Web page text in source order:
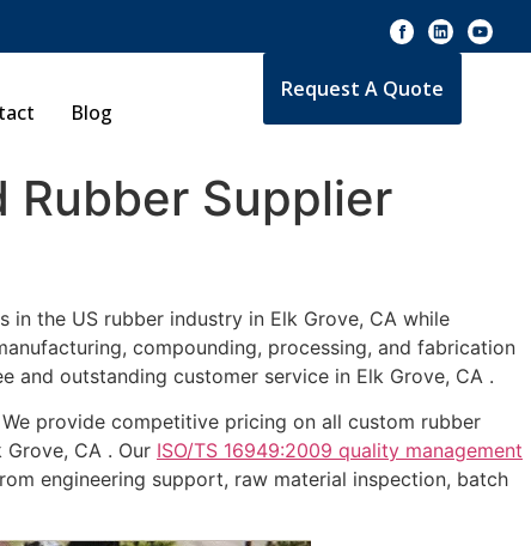
Blog
Request A Quote
Rubber Supplier
the US rubber industry in Elk Grove, CA while
compounding, processing, and fabrication
outstanding customer service in Elk Grove, CA .
provide competitive pricing on all custom rubber
CA . Our ISO/TS 16949:2009 quality management
engineering support, raw material inspection, batch